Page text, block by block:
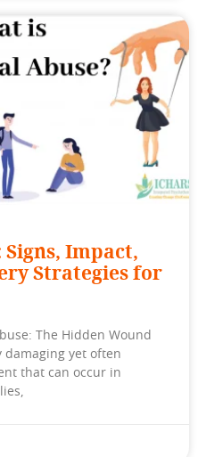
Impact,
Strategies for
The Hidden Wound
damaging yet often
that can occur in